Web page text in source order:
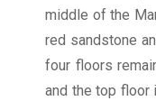
middle of the
red sandstone
four floors
and the top floor